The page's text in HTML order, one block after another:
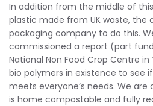
In addition from the middle of this
plastic made from UK waste, the
packaging company to do this.
commissioned a report (part
National Non Food Crop Centre
bio polymers in existence to see
meets everyone’s needs. We
is home compostable and fully